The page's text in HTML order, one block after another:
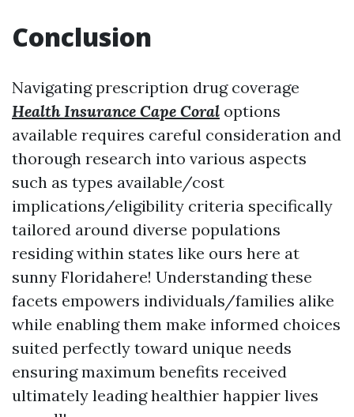
Conclusion
Navigating prescription drug coverage
Health Insurance Cape Coral options
available requires careful consideration and
thorough research into various aspects
such as types available/cost
implications/eligibility criteria specifically
tailored around diverse populations
residing within states like ours here at
sunny Floridahere! Understanding these
facets empowers individuals/families alike
while enabling them make informed choices
suited perfectly toward unique needs
ensuring maximum benefits received
ultimately leading healthier happier lives